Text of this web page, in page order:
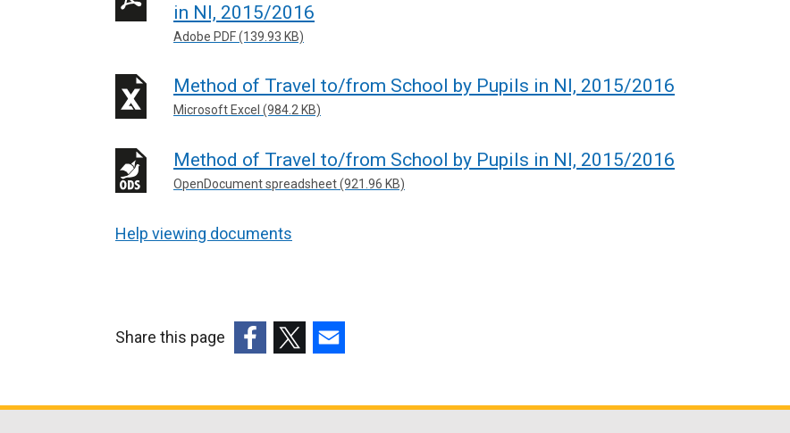
in NI, 2015/2016
Adobe PDF (139.93 KB)
Method of Travel to/from School by Pupils in NI, 2015/2016
Microsoft Excel (984.2 KB)
Method of Travel to/from School by Pupils in NI, 2015/2016
OpenDocument spreadsheet (921.96 KB)
Help viewing documents
Share this page
opensopensopens